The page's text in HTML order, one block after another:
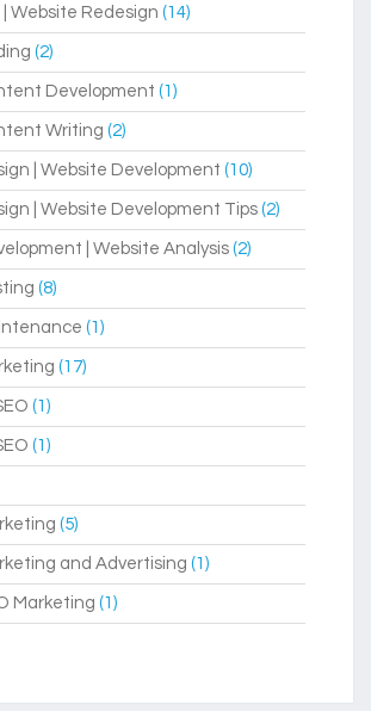
Website Redesign (14)
(2)
Development (1)
Writing (2)
| Website Development (10)
| Website Development Tips (2)
| Website Analysis (2)
(8)
(1)
(17)
(1)
(1)
(5)
and Advertising (1)
Marketing (1)